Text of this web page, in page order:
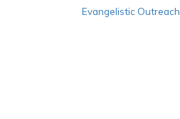
Evangelistic Outreach